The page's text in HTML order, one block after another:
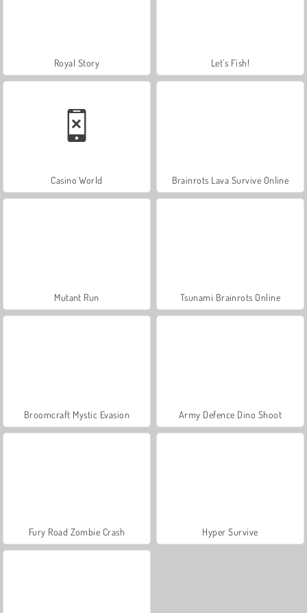
Royal Story Let's Fish!
Casino World Brainrots Lava Survive Online
Mutant Run Tsunami Brainrots Online
Broomcraft Mystic Evasion Army Defence Dino Shoot
Fury Road Zombie Crash Hyper Survive